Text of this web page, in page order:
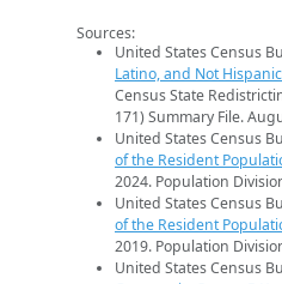
Sources:
United States Census
Latino, and Not
Census State
171) Summary File.
United States Census
of the Resident
2024. Population
United States Census
of the Resident
2019. Population
United States Census